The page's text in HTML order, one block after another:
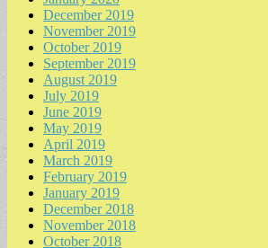
December 2019
November 2019
October 2019
September 2019
August 2019
July 2019
June 2019
May 2019
April 2019
March 2019
February 2019
January 2019
December 2018
November 2018
October 2018